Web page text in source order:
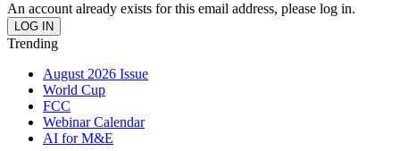
An account already exists for this email address, please log in.
Trending
August 2026 Issue
World Cup
FCC
Webinar Calendar
AI for M&E